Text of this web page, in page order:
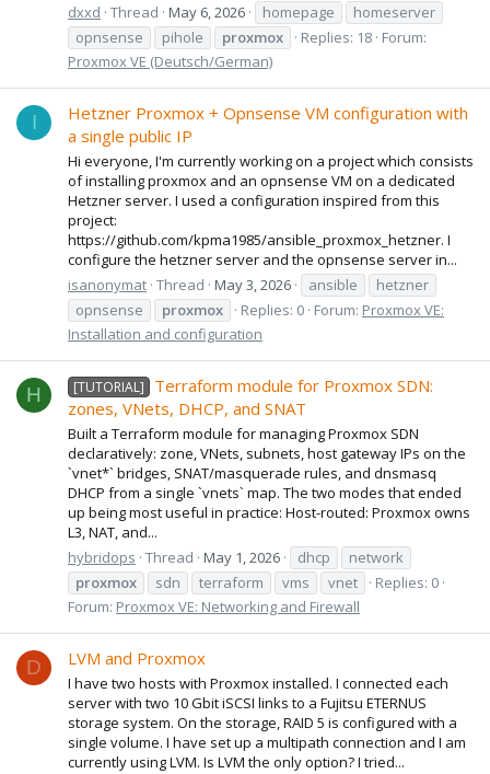
dxxd Thread May 6, 2026 homepage
homeserver
opnsense
pihole proxmox Replies: 18 Forum:
Proxmox VE (Deutsch/German)
I
Hetzner Proxmox + Opnsense VM configuration with
a single public IP
Hi everyone, I'm currently working on a project which consists
of installing proxmox and an opnsense VM on a dedicated
Hetzner server. I used a configuration inspired from this
project:
https://github.com/kpma1985/ansible_proxmox_hetzner. I
configure the hetzner server and the opnsense server in...
isanonymat Thread May 3, 2026 ansible
hetzner
opnsense
proxmox Replies: 0 Forum: Proxmox VE:
Installation and configuration
H [TUTORIAL]
Terraform module for Proxmox SDN:
zones, VNets, DHCP, and SNAT
Built a Terraform module for managing Proxmox SDN
declaratively: zone, VNets, subnets, host gateway IPs on the
`vnet*` bridges, SNAT/masquerade rules, and dnsmasq
DHCP from a single `vnets` map. The two modes that ended
up being most useful in practice: Host-routed: Proxmox owns
L3, NAT, and...
hybridops Thread May 1, 2026 dhcp
network
proxmox
sdn terraform vms vnet
Replies: 0
Forum: Proxmox VE: Networking and Firewall
D LVM and Proxmox
I have two hosts with Proxmox installed. I connected each
server with two 10 Gbit iSCSI links to a Fujitsu ETERNUS
storage system. On the storage, RAID 5 is configured with a
single volume. I have set up a multipath connection and I am
currently using LVM. Is LVM the only option? I tried...